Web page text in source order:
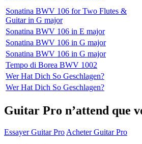
Sonatina BWV 106 for Two Flutes &
Guitar in G major
Sonatina BWV 106 in E major
Sonatina BWV 106 in G major
Sonatina BWV 106 in G major
Tempo di Borea BWV 1002
Wer Hat Dich So Geschlagen?
Wer Hat Dich So Geschlagen?
Guitar Pro n’attend que
Essayer Guitar Pro Acheter Guitar Pro